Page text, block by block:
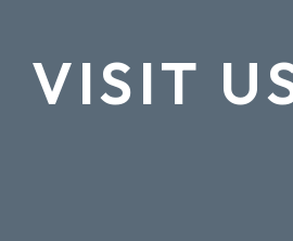
VISIT